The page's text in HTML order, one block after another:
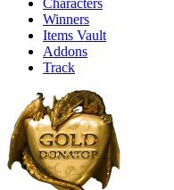
Winners
Items Vault
Addons
Track